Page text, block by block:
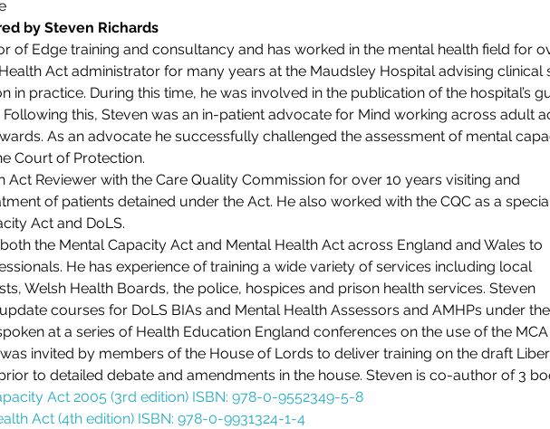
by Steven Richards
of Edge training and consultancy and has worked in the mental health field for
Act administrator for many years at the Maudsley Hospital advising clinical
in practice. During this time, he was involved in the publication of the hospital’s
this, Steven was an in-patient advocate for Mind working across adult
As an advocate he successfully challenged the assessment of mental
Court of Protection.
Act Reviewer with the Care Quality Commission for over 10 years visiting and
of patients detained under the Act. He also worked with the CQC as a
Act and DoLS.
the Mental Capacity Act and Mental Health Act across England and Wales to
He has experience of training a wide variety of services including local
Welsh Health Boards, the police, hospices and prison health services. Steven
courses for DoLS BIAs and Mental Health Assessors and AMHPs under the
at a series of Health Education England conferences on the use of the
invited by members of the House of Lords to deliver training on the draft
to detailed debate and amendments in the house. Steven is co-author of 3
Act 2005 (3rd edition) ISBN: 978-0-9552349-5-8
Act (4th edition) ISBN: 978-0-9931324-1-4